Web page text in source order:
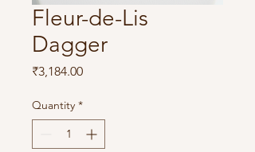
Fleur-de-Lis
Dagger
₹3,184.00Price
Quantity *